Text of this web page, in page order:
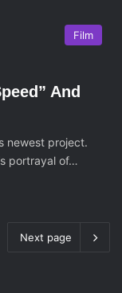
Film
And
newest project.
portrayal of…
Next page